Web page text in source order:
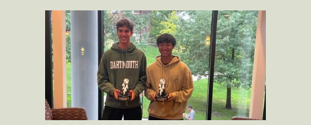
Damariscotta, ME and those around her
throughout her childhood.